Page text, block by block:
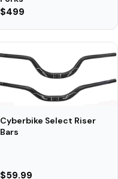
$499
Cyberbike Select Riser
Bars
$59.99